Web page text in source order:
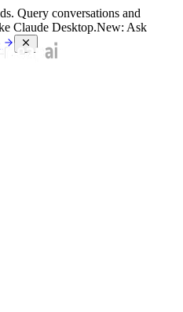
Query conversations and
Claude Desktop.New: Ask